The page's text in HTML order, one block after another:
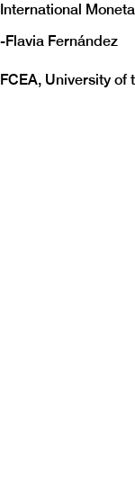
International
-Flavia Fernández
FCEA, University of